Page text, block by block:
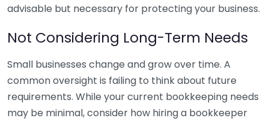
advisable but necessary for protecting your business.
Not Considering Long-Term Needs
Small businesses change and grow over time. A
common oversight is failing to think about future
requirements. While your current bookkeeping needs
may be minimal, consider how hiring a bookkeeper